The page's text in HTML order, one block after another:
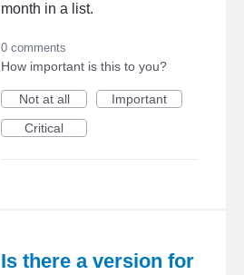
month in a list.
0 comments
How important is this to you?
Not at all
Important
Critical
Is there a version for